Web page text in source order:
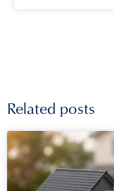
Related posts